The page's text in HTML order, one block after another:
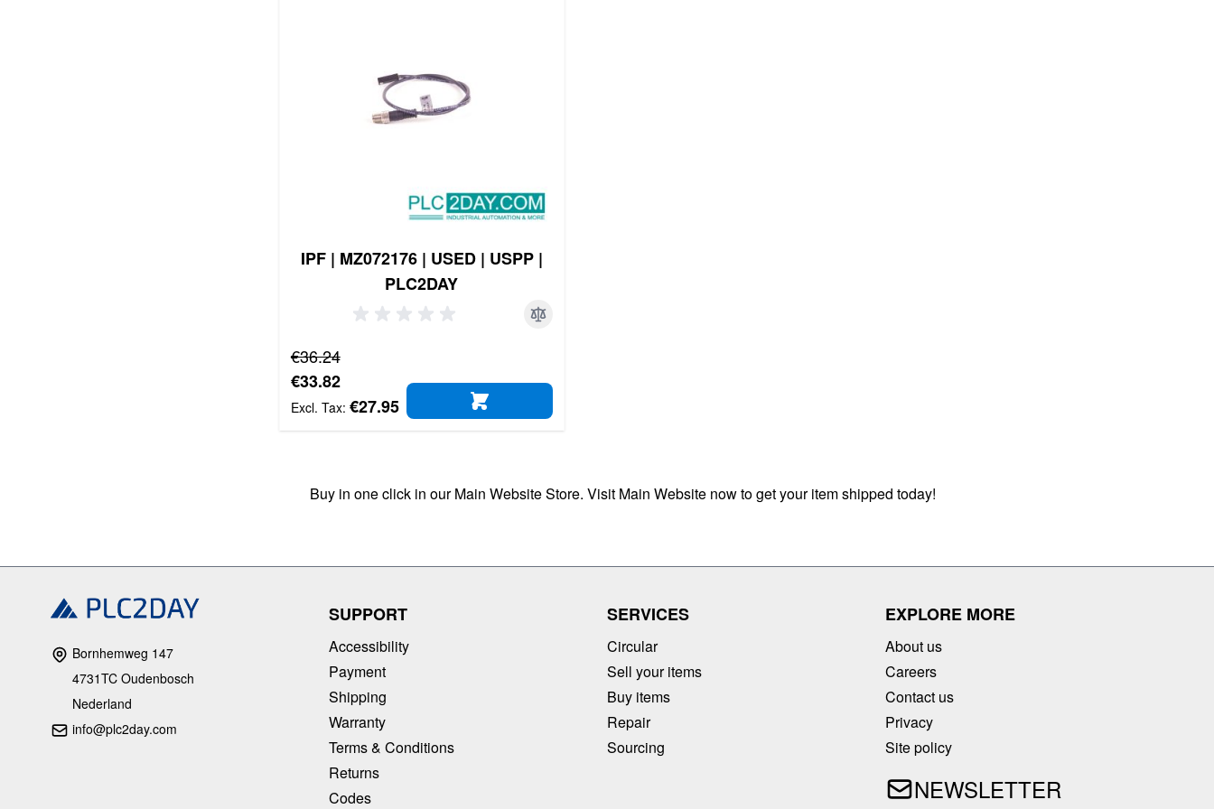
IPF | MZ072176 | USED | USPP |
PLC2DAY
Regular Price
€36.24
Special Price
€33.82
€27.95
ADD TO CART
Buy in one click in our Main Website Store. Visit Main Website now to get your item shipped today!
Bornhemweg 147
4731TC Oudenbosch
Nederland
info@plc2day.com
SUPPORT
Accessibility
Payment
Shipping
Warranty
Terms & Conditions
Returns
Codes
SERVICES
Circular
Sell your items
Buy items
Repair
Sourcing
EXPLORE MORE
About us
Careers
Contact us
Privacy
Site policy
NEWSLETTER